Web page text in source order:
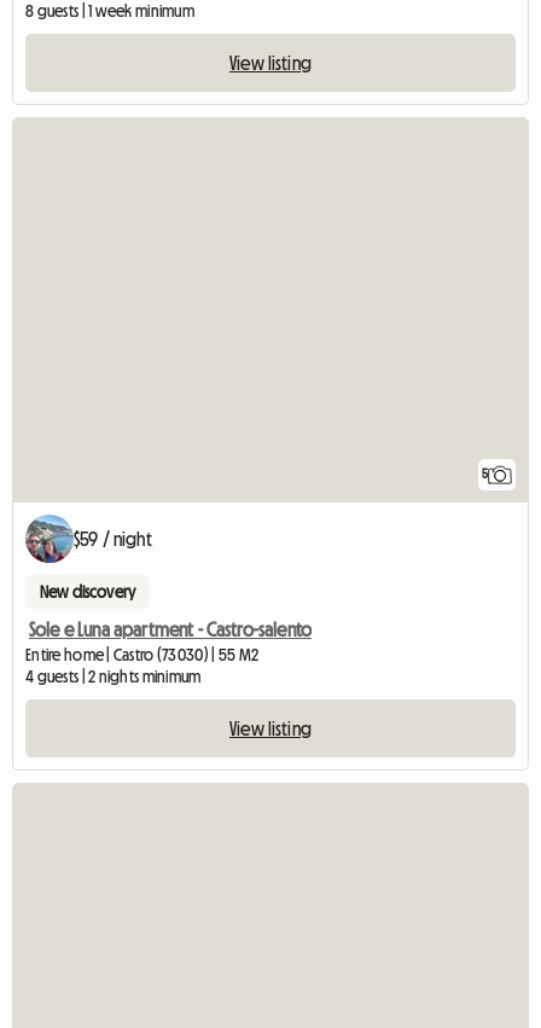
8 guests | 1 week minimum
View listing
5
$59 / night
New discovery
Sole e Luna apartment - Castro-salento
Entire home | Castro (73030) | 55 M2
4 guests | 2 nights minimum
View listing